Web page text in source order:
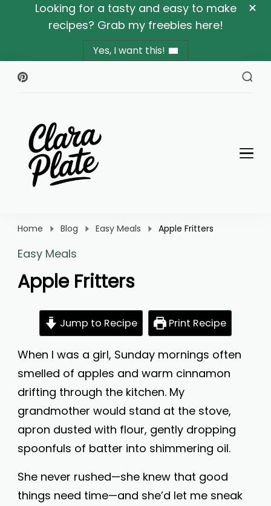
Looking for a tasty and easy to make
recipes? Grab my freebies here!
Yes, I want this!
Home Blog Easy Meals Apple Fritters
Easy Meals
Apple Fritters
Jump to Recipe Print Recipe
When I was a girl, Sunday mornings often
smelled of apples and warm cinnamon
drifting through the kitchen. My
grandmother would stand at the stove,
apron dusted with flour, gently dropping
spoonfuls of batter into shimmering oil.
She never rushed—she knew that good
things need time—and she’d let me sneak